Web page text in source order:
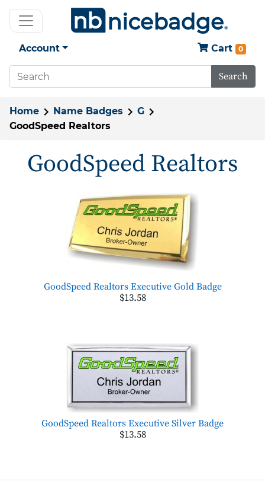
Account Cart 0
Search
Home Name Badges
G
GoodSpeed Realtors
GoodSpeed Realtors
GoodSpeed Realtors Executive Gold Badge
$13.58
GoodSpeed Realtors Executive Silver Badge
$13.58